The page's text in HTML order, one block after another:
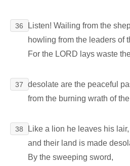
36
Listen! Wailing from the
howling from the leaders of
For the LORD lays waste
37
desolate are the peaceful
from the burning wrath of
38
Like a lion he leaves his lair,
and their land is made
By the sweeping sword,